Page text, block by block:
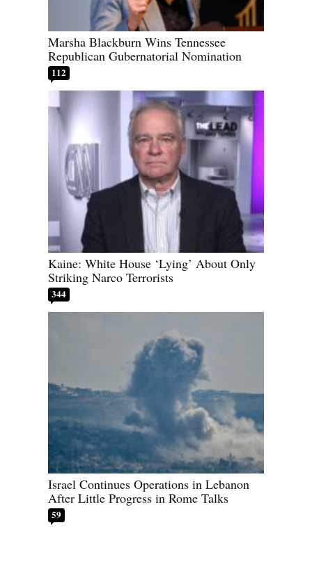
Marsha Blackburn Wins Tennessee
Republican Gubernatorial Nomination
112
Kaine: White House ‘Lying’ About Only
Striking Narco Terrorists
344
Israel Continues Operations in Lebanon
After Little Progress in Rome Talks
59